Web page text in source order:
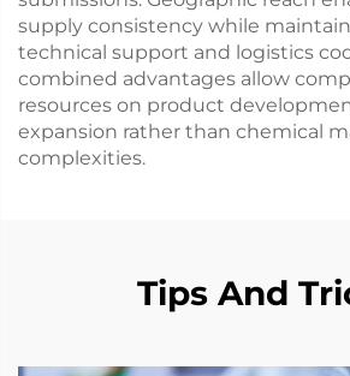
supply consistency while
technical support and logistics
combined advantages allow
resources on product
expansion rather than chemical
complexities.
Tips And